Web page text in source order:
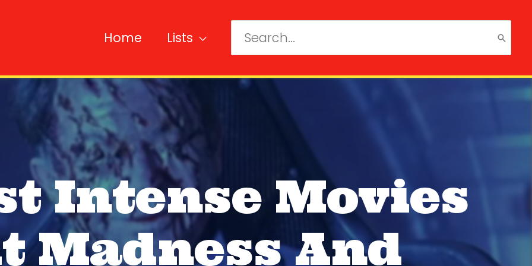
Home Lists
Search
Intense Movies
Madness And